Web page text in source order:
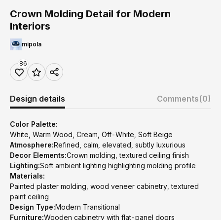
Crown Molding Detail for Modern
Interiors
mipola
86
Design details Comments(0)
Color Palette:
White, Warm Wood, Cream, Off-White, Soft Beige
Atmosphere:Refined, calm, elevated, subtly luxurious
Decor Elements:Crown molding, textured ceiling finish
Lighting:Soft ambient lighting highlighting molding profile
Materials:
Painted plaster molding, wood veneer cabinetry, textured
paint ceiling
Design Type:Modern Transitional
Furniture:Wooden cabinetry with flat-panel doors